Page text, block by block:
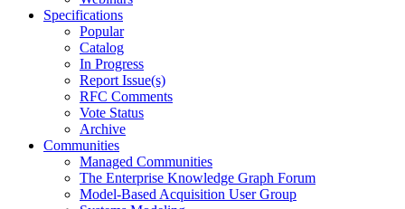
Specifications
Popular
Catalog
In Progress
Report Issue(s)
RFC Comments
Vote Status
Archive
Communities
Managed Communities
The Enterprise Knowledge Graph Forum
Model-Based Acquisition User Group